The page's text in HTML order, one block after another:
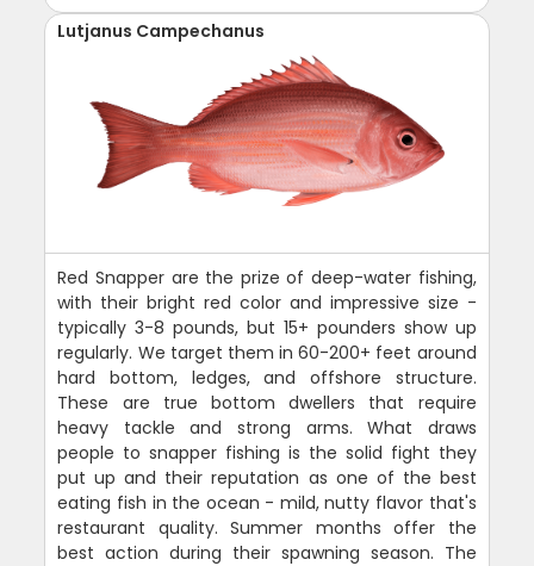
Lutjanus Campechanus
Red Snapper are the prize of deep-water fishing,
with their bright red color and impressive size -
typically 3-8 pounds, but 15+ pounders show up
regularly. We target them in 60-200+ feet around
hard bottom, ledges, and offshore structure.
These are true bottom dwellers that require
heavy tackle and strong arms. What draws
people to snapper fishing is the solid fight they
put up and their reputation as one of the best
eating fish in the ocean - mild, nutty flavor that's
restaurant quality. Summer months offer the
best action during their spawning season. The